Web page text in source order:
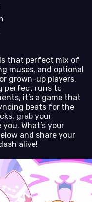
that perfect mix of
muses, and optional
grown-up players.
perfect runs to
it’s a game that
beats for the
grab your
What’s your
and share your
alive!